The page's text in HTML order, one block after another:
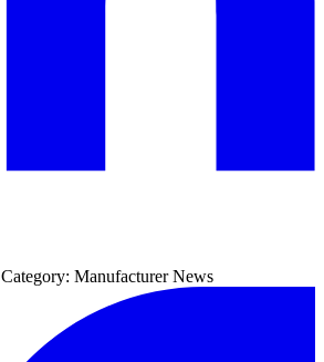
Category: Manufacturer News